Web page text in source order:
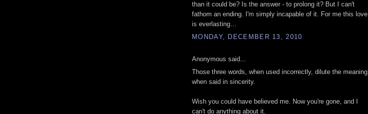
than it could be? Is the answer - to prolong it? But I can't
fathom an ending. I'm simply incapable of it. For me this love
is everlasting…
MONDAY, DECEMBER 13, 2010
Anonymous said...
Those three words, when used incorrectly, dilute the meaning
when said in sincerity.
Wish you could have believed me. Now you're gone, and I
can't do anything about it.